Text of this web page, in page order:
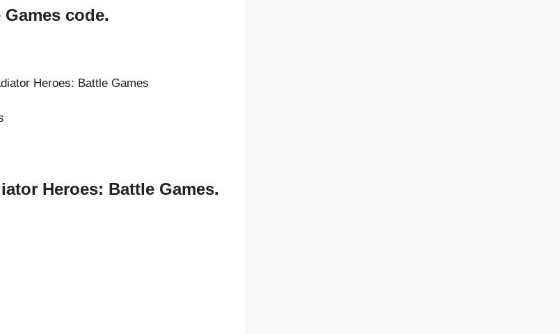
code.
Heroes: Battle Games
Heroes: Battle Games.